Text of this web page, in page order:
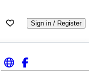
Sign in / Register